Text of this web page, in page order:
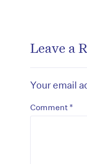
Leave a
Your email
Comment *